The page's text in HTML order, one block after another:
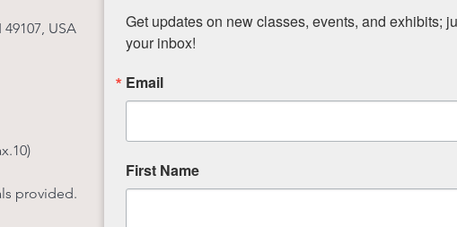
USA
provided.
Get updates on new classes, events, and exhibits;
your inbox!
Email
First Name